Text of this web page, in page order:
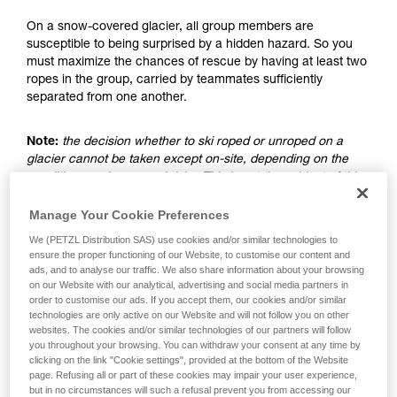
not describe here.
On a snow-covered glacier, all group members are
susceptible to being surprised by a hidden hazard. So you
must maximize the chances of rescue by having at least two
ropes in the group, carried by teammates sufficiently
separated from one another.
Note: the decision whether to ski roped or unroped on a
glacier cannot be taken except on-site, depending on the
advice, which only addresses the case where the choice is
made to ski unroped.
Manage Your Cookie Preferences
We (PETZL Distribution SAS) use cookies and/or similar technologies to
ensure the proper functioning of our Website, to customise our content and
ads, and to analyse our traffic. We also share information about your browsing
on our Website with our analytical, advertising and social media partners in
order to customise our ads. If you accept them, our cookies and/or similar
technologies are only active on our Website and will not follow you on other
websites. The cookies and/or similar technologies of our partners will follow
you throughout your browsing. You can withdraw your consent at any time by
clicking on the link "Cookie settings", provided at the bottom of the Website
page. Refusing all or part of these cookies may impair your user experience,
but in no circumstances will such a refusal prevent you from accessing our